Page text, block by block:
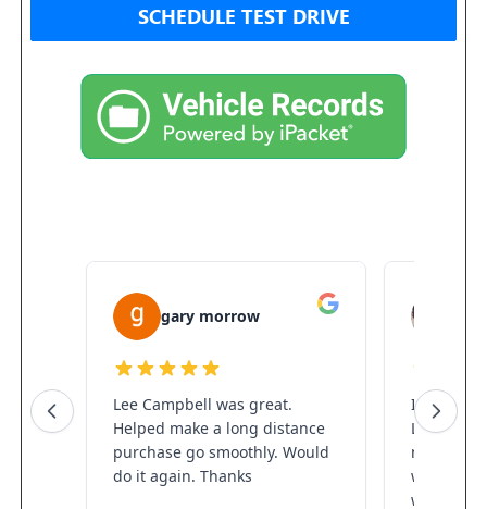
SCHEDULE TEST DRIVE